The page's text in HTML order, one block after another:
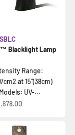
Blacklight Lamp
Range:
cm2 at 15"(38cm)
UV-...